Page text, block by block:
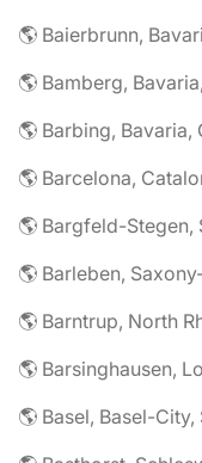
🌎 Baierbrunn,
🌎 Bamberg,
🌎 Barbing, Bavaria,
🌎 Barcelona,
🌎 Barleben,
🌎 Basel, Basel-